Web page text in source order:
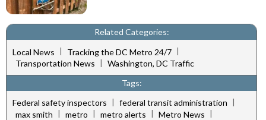
Related Categories:
Local News | Tracking the DC Metro 24/7 |
Transportation News | Washington, DC Traffic
Tags:
Federal safety inspectors | federal transit administration |
max smith
metro metro alerts Metro News